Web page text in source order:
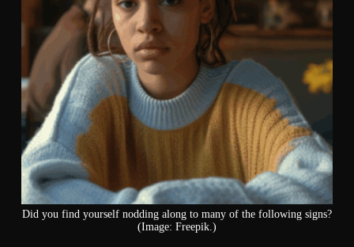
Did you find yourself nodding along to many of the following signs?
(Image: Freepik.)